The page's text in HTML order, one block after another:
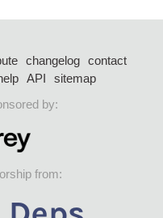
changelog
contact
API
sitemap
by:
from: